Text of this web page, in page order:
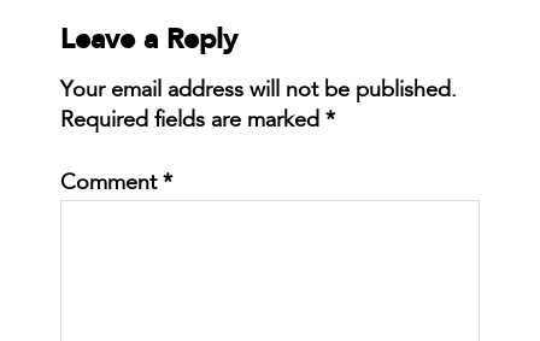
Leave a Reply
Your email address will not be published.
Required fields are marked *
Comment *